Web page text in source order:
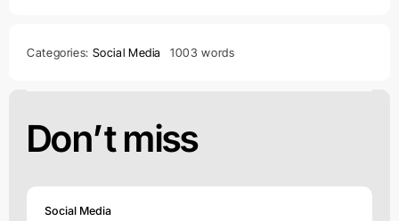
Categories: Social Media 1003 words
Don’t miss
Social Media